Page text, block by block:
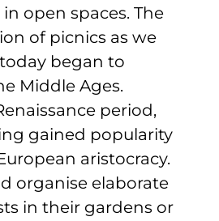
open spaces. The
of picnics as we
began to
Middle Ages.
period,
gained popularity
aristocracy.
organise elaborate
in their gardens or